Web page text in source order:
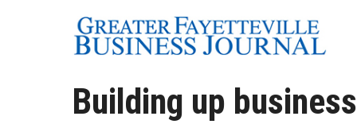
Building up